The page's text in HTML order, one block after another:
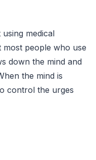
medical
most people who use
down the mind and
the mind is
control the urges